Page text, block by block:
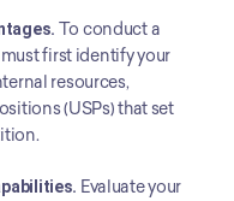
To conduct a
first identify your
resources,
(USPs) that set
Evaluate your